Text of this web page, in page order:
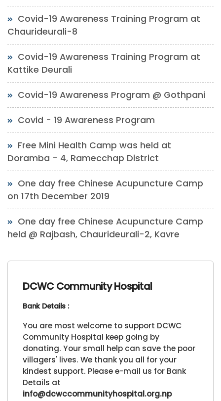
Covid-19 Awareness Training Program at
Chaurideurali-8
Covid-19 Awareness Training Program at
Kattike Deurali
Covid-19 Awareness Program @ Gothpani
Covid - 19 Awareness Program
Free Mini Health Camp was held at
Doramba - 4, Ramecchap District
One day free Chinese Acupuncture Camp
on 17th December 2019
One day free Chinese Acupuncture Camp
held @ Rajbash, Chaurideurali-2, Kavre
DCWC Community Hospital
Bank Details :
You are most welcome to support DCWC
Community Hospital keep going by
donating. Your small help can save the poor
villagers' lives. We thank you all for your
kindest support. Please e-mail us for Bank
Details at
info@dcwccommunityhospital.org.np